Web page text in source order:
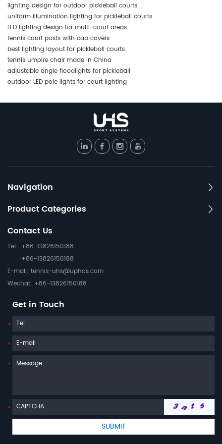
lighting design for outdoor pickleball courts
uniform illumination lighting for pickleball courts
LED lighting design for multi-court areas
tennis court posts with cap covers
best lighting layout for pickleball courts
tennis umpire chair made in China
adjustable angle floodlights for pickleball
outdoor LED pole lights for court lighting
Navigation
Product Categories
Contact Us
Tel.: +86-13826150188
+86-13826150188
E-mail: tennis-uhs@uphos.com
Wechat: +86-13826150188
Get in Touch